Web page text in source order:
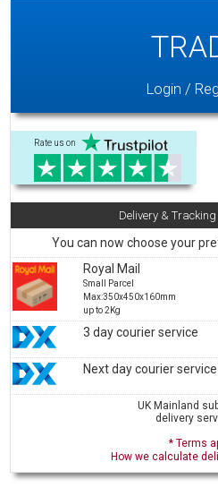
Login /
Rate us on
Delivery &
You can now choose your
Royal Mail
Small Parcel
Max:350x450x160mm
up to 2Kg
3 day courier service
Next day courier service
UK Mainland
delivery
* Terms
How we calculate